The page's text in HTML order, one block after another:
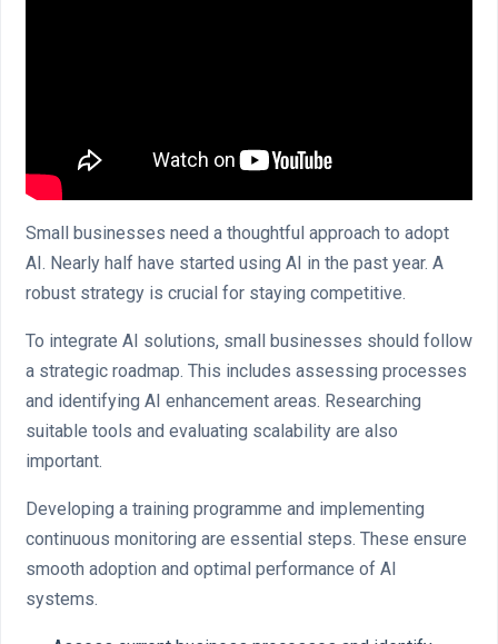
Small businesses need a thoughtful approach to adopt
AI. Nearly half have started using AI in the past year. A
robust strategy is crucial for staying competitive.
To integrate AI solutions, small businesses should follow
a strategic roadmap. This includes assessing processes
and identifying AI enhancement areas. Researching
suitable tools and evaluating scalability are also
important.
Developing a training programme and implementing
continuous monitoring are essential steps. These ensure
smooth adoption and optimal performance of AI
systems.